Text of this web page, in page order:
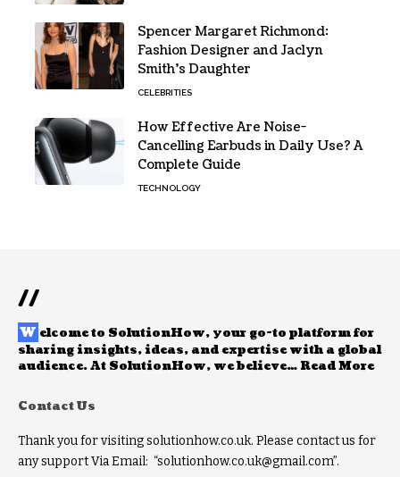
Spencer Margaret Richmond:
Fashion Designer and Jaclyn
Smith’s Daughter
CELEBRITIES
How Effective Are Noise-
Cancelling Earbuds in Daily Use? A
Complete Guide
TECHNOLOGY
//
W elcome to SolutionHow, your go-to platform for
sharing insights, ideas, and expertise with a global
audience. At SolutionHow, we believe…Read More
Contact Us
Thank you for visiting solutionhow.co.uk. Please contact us for
any support Via Email: “solutionhow.co.uk@gmail.com”.